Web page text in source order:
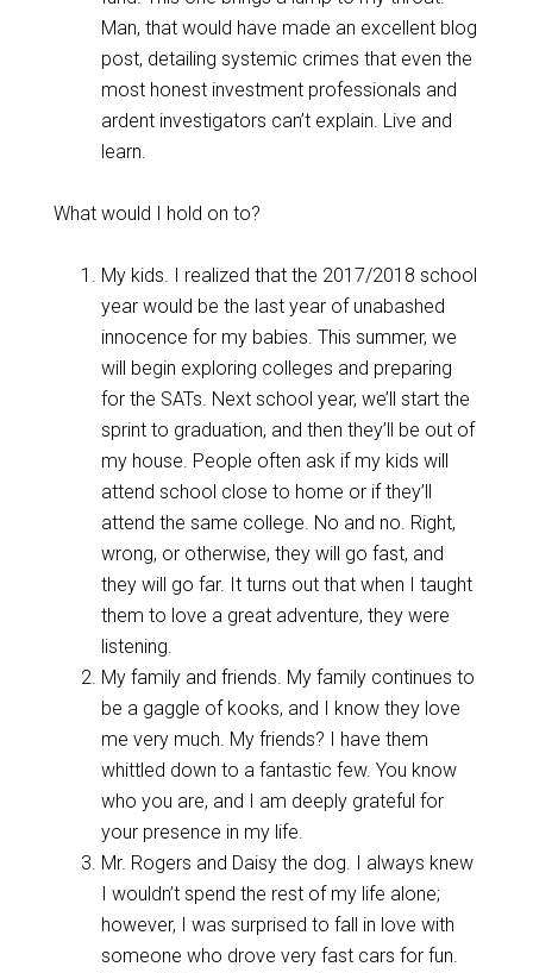
Man, that would have made an excellent blog
post, detailing systemic crimes that even the
most honest investment professionals and
ardent investigators can’t explain. Live and
learn.
What would I hold on to?
My kids. I realized that the 2017/2018 school
year would be the last year of unabashed
innocence for my babies. This summer, we
will begin exploring colleges and preparing
for the SATs. Next school year, we’ll start the
sprint to graduation, and then they’ll be out of
my house. People often ask if my kids will
attend school close to home or if they’ll
attend the same college. No and no. Right,
wrong, or otherwise, they will go fast, and
they will go far. It turns out that when I taught
them to love a great adventure, they were
listening.
My family and friends. My family continues to
be a gaggle of kooks, and I know they love
me very much. My friends? I have them
whittled down to a fantastic few. You know
who you are, and I am deeply grateful for
your presence in my life.
Mr. Rogers and Daisy the dog. I always knew
I wouldn’t spend the rest of my life alone;
however, I was surprised to fall in love with
someone who drove very fast cars for fun.